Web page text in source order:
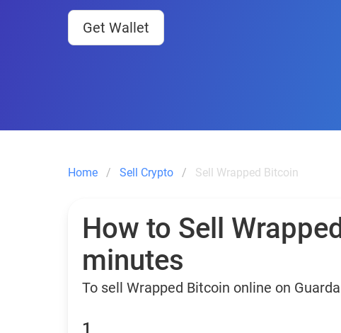
Get Wallet
Home Sell Crypto Sell Wrapped Bitcoin
How to Sell
minutes
To sell Wrapped Bitcoin online on
1